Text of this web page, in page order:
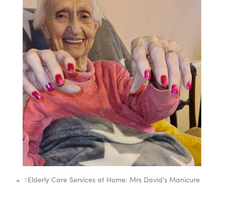
↑Elderly Care Services at Home: Mrs David's Manicure